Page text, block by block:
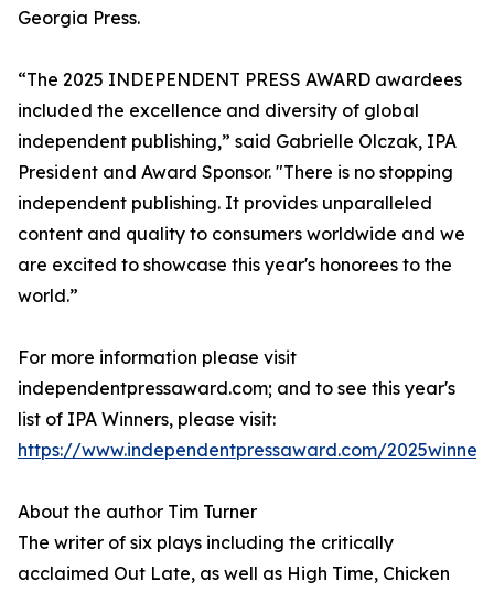
Georgia Press.
“The 2025 INDEPENDENT PRESS AWARD awardees
included the excellence and diversity of global
independent publishing,” said Gabrielle Olczak, IPA
President and Award Sponsor. "There is no stopping
independent publishing. It provides unparalleled
content and quality to consumers worldwide and we
are excited to showcase this year's honorees to the
world.”
For more information please visit
independentpressaward.com; and to see this year's
list of IPA Winners, please visit:
https://www.independentpressaward.com/2025winners
About the author Tim Turner
The writer of six plays including the critically
acclaimed Out Late, as well as High Time, Chicken